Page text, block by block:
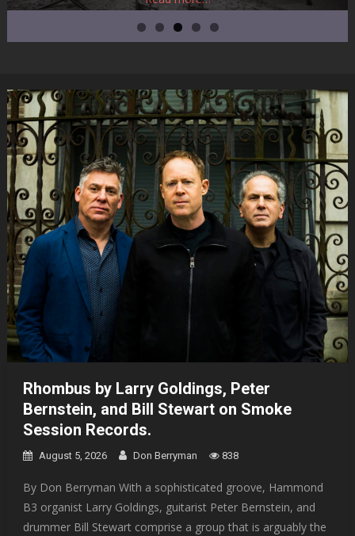
Rhombus by Larry Goldings, Peter
Bernstein, and Bill Stewart on Smoke
Session Records.
August 5, 2026 Don Berryman 838
By Don Berryman With a sophisticated groove, Hammond
B3 organist Larry Goldings, guitarist Peter Bernstein, and
drummer Bill Stewart comprise a group that is arguably the